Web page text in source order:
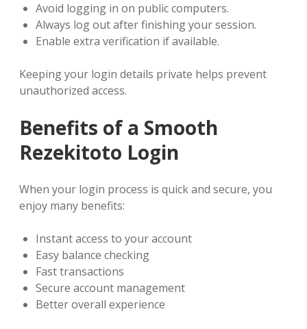
Avoid logging in on public computers.
Always log out after finishing your session.
Enable extra verification if available.
Keeping your login details private helps prevent
unauthorized access.
Benefits of a Smooth
Rezekitoto Login
When your login process is quick and secure, you
enjoy many benefits:
Instant access to your account
Easy balance checking
Fast transactions
Secure account management
Better overall experience